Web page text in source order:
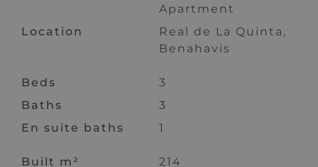
Apartment
Location
Real de La Quinta,
Benahavis
Beds
3
Baths
3
En suite baths
1
Built m²
214